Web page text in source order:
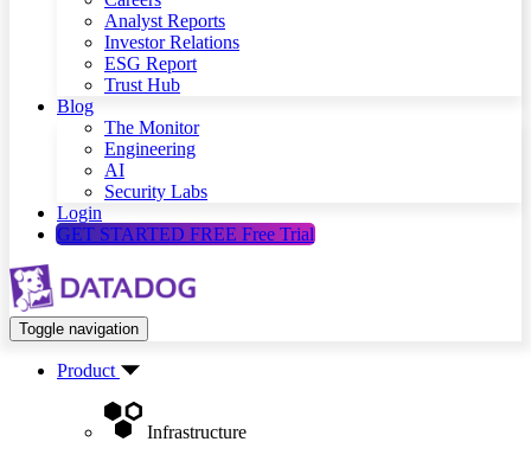
Analyst Reports
Investor Relations
ESG Report
Trust Hub
Blog
The Monitor
Engineering
AI
Security Labs
Login
GET STARTED FREE Free Trial
Toggle navigation
Product
Infrastructure